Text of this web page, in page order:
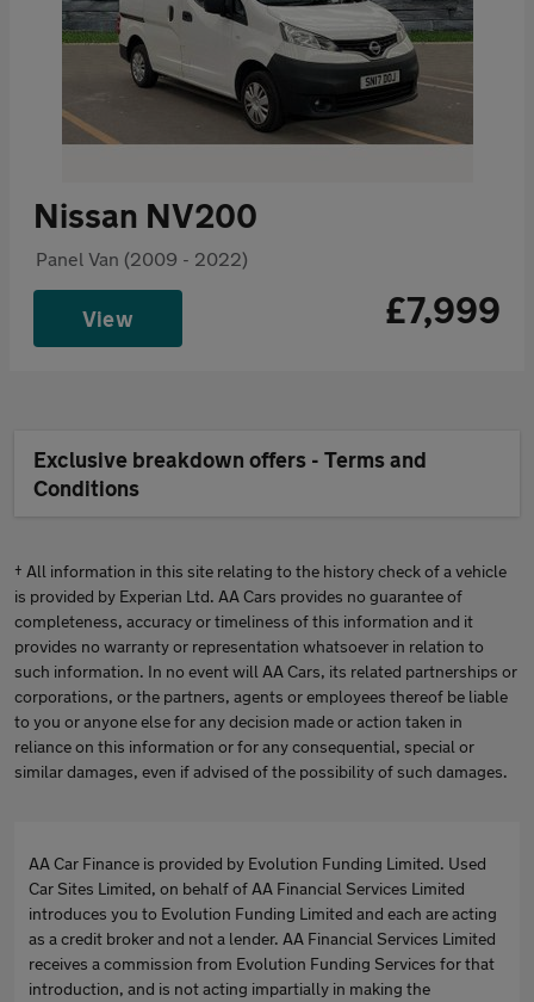
Nissan NV200
Panel Van (2009 - 2022)
View £7,999
Exclusive breakdown offers - Terms and
Conditions
† All information in this site relating to the history check of a vehicle
is provided by Experian Ltd. AA Cars provides no guarantee of
completeness, accuracy or timeliness of this information and it
provides no warranty or representation whatsoever in relation to
such information. In no event will AA Cars, its related partnerships or
corporations, or the partners, agents or employees thereof be liable
to you or anyone else for any decision made or action taken in
reliance on this information or for any consequential, special or
similar damages, even if advised of the possibility of such damages.
AA Car Finance is provided by Evolution Funding Limited. Used
Car Sites Limited, on behalf of AA Financial Services Limited
introduces you to Evolution Funding Limited and each are acting
as a credit broker and not a lender. AA Financial Services Limited
receives a commission from Evolution Funding Services for that
introduction, and is not acting impartially in making the